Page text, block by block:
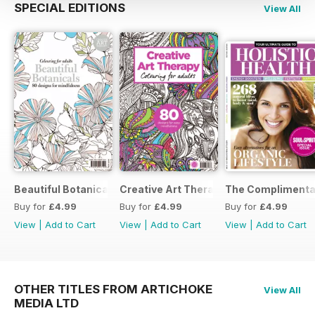
SPECIAL EDITIONS View All
Beautiful Botanicals
Buy for £4.99
View
Add to Cart
Creative Art Therapy
Buy for £4.99
View
Add to Cart
The
Buy for £4.99
View
Add to Cart
OTHER TITLES FROM ARTICHOKE
MEDIA LTD
View All